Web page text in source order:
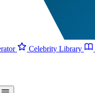
Celebrity Library